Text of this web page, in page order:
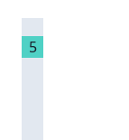
5